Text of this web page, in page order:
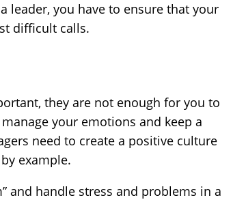
leader, you have to ensure that your
difficult calls.
they are not enough for you to
your emotions and keep a
need to create a positive culture
example.
and handle stress and problems in a